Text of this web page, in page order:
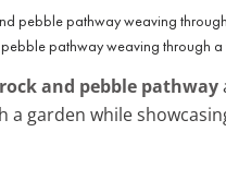
pathway weaving through
rock and pebble pathway
a garden while